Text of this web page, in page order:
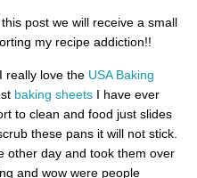
post we will receive a small
my recipe addiction!!
I really love the USA Baking
baking sheets I have ever
to clean and food just slides
these pans it will not stick.
other day and took them over
and wow were people